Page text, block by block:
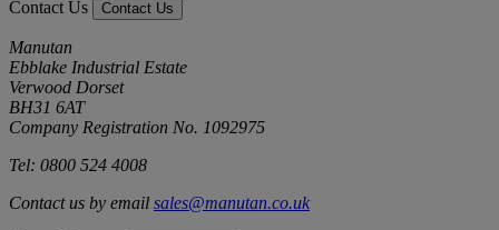
Contact Us Contact Us
Manutan
Ebblake Industrial Estate
Verwood Dorset
BH31 6AT
Company Registration No. 1092975
Tel: 0800 524 4008
Contact us by email sales@manutan.co.uk